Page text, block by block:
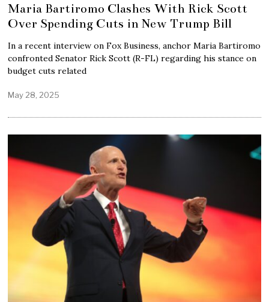
Maria Bartiromo Clashes With Rick Scott
Over Spending Cuts in New Trump Bill
In a recent interview on Fox Business, anchor Maria Bartiromo
confronted Senator Rick Scott (R-FL) regarding his stance on
budget cuts related
May 28, 2025